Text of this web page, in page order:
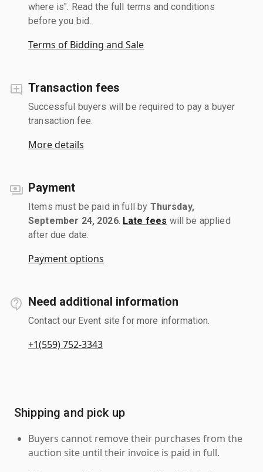
where is". Read the full terms and conditions
before you bid.
Terms of Bidding and Sale
Transaction fees
Successful buyers will be required to pay a buyer
transaction fee.
More details
Payment
Items must be paid in full by Thursday,
September 24, 2026. Late fees will be applied
after due date.
Payment options
Need additional information
Contact our Event site for more information.
+1(559) 752-3343
Shipping and pick up
Buyers cannot remove their purchases from the
auction site until their invoice is paid in full.